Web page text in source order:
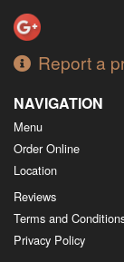
Report a
NAVIGATION
Menu
Order Online
Location
Reviews
Terms and
Privacy Policy